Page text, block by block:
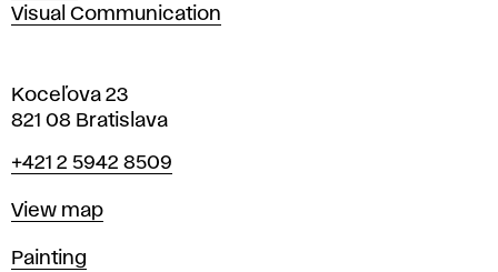
Visual Communication
Koceľova 23
821 08 Bratislava
Phone
+421 2 5942 8509
Map
View map
Departments
Painting